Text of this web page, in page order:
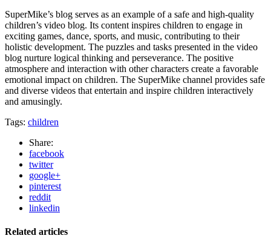
SuperMike’s blog serves as an example of a safe and high-quality
children’s video blog. Its content inspires children to engage in
exciting games, dance, sports, and music, contributing to their
holistic development. The puzzles and tasks presented in the video
blog nurture logical thinking and perseverance. The positive
atmosphere and interaction with other characters create a favorable
emotional impact on children. The SuperMike channel provides safe
and diverse videos that entertain and inspire children interactively
and amusingly.
Tags: children
Share:
facebook
twitter
google+
pinterest
reddit
linkedin
Related articles